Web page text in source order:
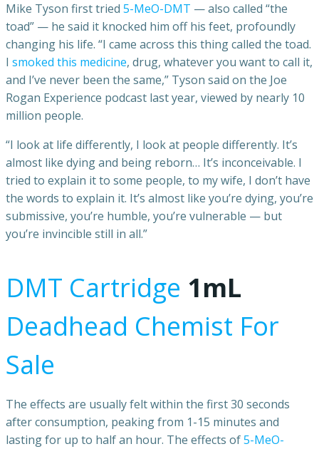
Mike Tyson first tried 5-MeO-DMT — also called “the
toad” — he said it knocked him off his feet, profoundly
changing his life. “I came across this thing called the toad.
I smoked this medicine, drug, whatever you want to call it,
and I’ve never been the same,” Tyson said on the Joe
Rogan Experience podcast last year, viewed by nearly 10
million people.
“I look at life differently, I look at people differently. It’s
almost like dying and being reborn… It’s inconceivable. I
tried to explain it to some people, to my wife, I don’t have
the words to explain it. It’s almost like you’re dying, you’re
submissive, you’re humble, you’re vulnerable — but
you’re invincible still in all.”
DMT Cartridge 1mL
Deadhead Chemist For
Sale
The effects are usually felt within the first 30 seconds
after consumption, peaking from 1-15 minutes and
lasting for up to half an hour. The effects of5-MeO-